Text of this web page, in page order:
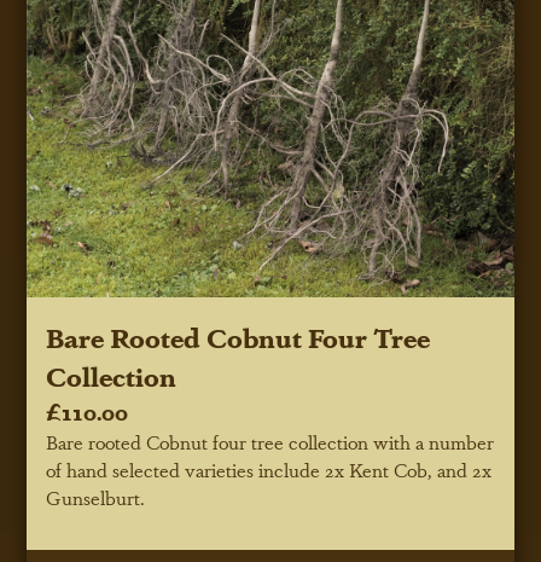
Bare Rooted Cobnut Four Tree
Collection
£110.00
Bare rooted Cobnut four tree collection with a number
of hand selected varieties include 2x Kent Cob, and 2x
Gunselburt.